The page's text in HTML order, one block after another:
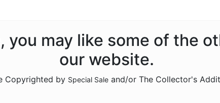
you may like some of the
our website.
Copyrighted by Special Saleand/or The Collector's